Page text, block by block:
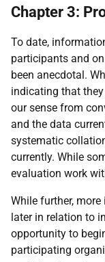
Chapter 3:
To date,
participants and
been anecdotal.
indicating that
our sense from
and the data
systematic
currently. While
evaluation work
While further,
later in relation to
opportunity to
participating